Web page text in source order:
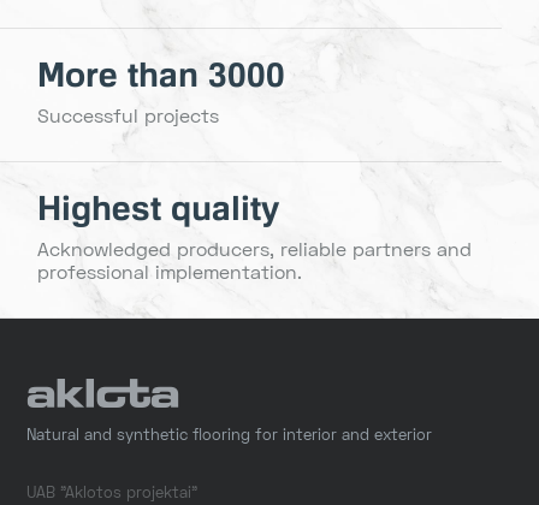
More than 3000
Successful projects
Highest quality
Acknowledged producers, reliable partners and
professional implementation.
Natural and synthetic flooring for interior and exterior
UAB "Aklotos projektai"